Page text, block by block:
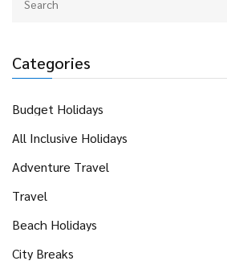
Categories
Budget Holidays
All Inclusive Holidays
Adventure Travel
Travel
Beach Holidays
City Breaks